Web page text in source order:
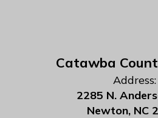
Catawba
Address:
2285 N.
Newton, NC